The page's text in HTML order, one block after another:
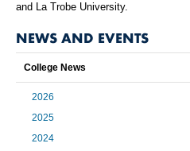
and La Trobe University.
NEWS AND EVENTS
College News
2026
2025
2024